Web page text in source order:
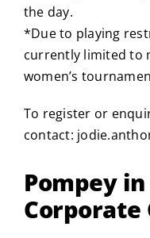
the day.
*Due to playing
currently limited to
women’s
To register or
contact:
Pompey
Corporate